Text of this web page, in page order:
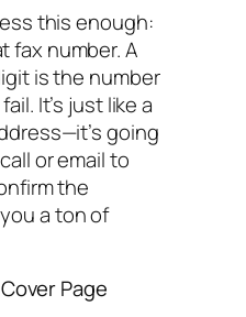
this enough:
fax number. A
is the number
It’s just like a
going
or email to
the
a ton of
Page